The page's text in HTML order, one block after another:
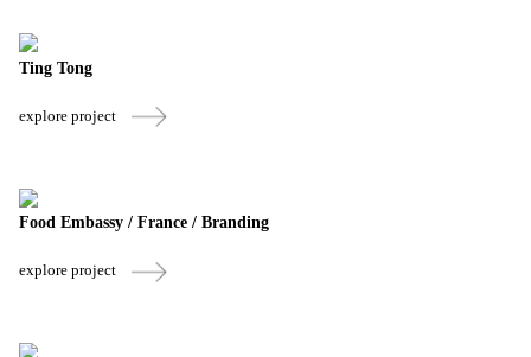
Ting Tong
explore project
Food Embassy / France / Branding
explore project